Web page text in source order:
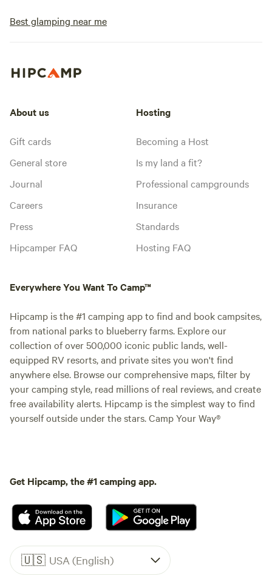
Best glamping near me
About us
Gift cards
General store
Journal
Careers
Press
Hipcamper FAQ
Hosting
Becoming a Host
Is my land a fit?
Professional campgrounds
Insurance
Standards
Hosting FAQ
Everywhere You Want To Camp™
Hipcamp is the #1 camping app to find and book campsites,
from national parks to blueberry farms. Explore our
collection of over 500,000 iconic public lands, well-
equipped RV resorts, and private sites you won't find
anywhere else. Browse our comprehensive maps, filter by
your camping style, read millions of real reviews, and create
free availability alerts. Hipcamp is the simplest way to find
yourself outside under the stars. Camp Your Way®
Get Hipcamp, the #1 camping app.
🇺🇸 USA (English)